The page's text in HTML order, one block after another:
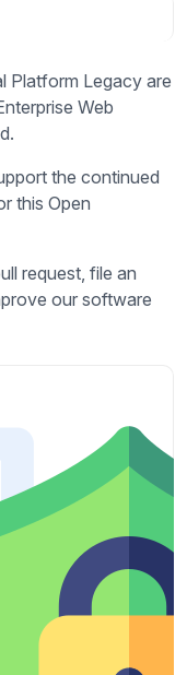
Platform Legacy are
Web
the continued
this Open
request, file an
our software